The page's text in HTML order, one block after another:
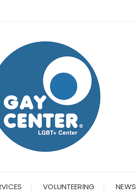
VOLUNTEERING NEWS